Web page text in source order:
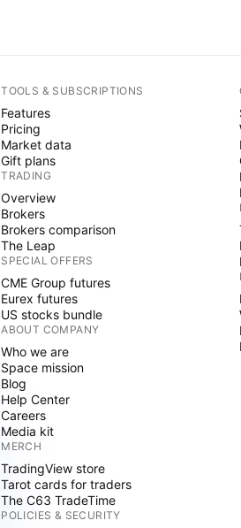
TOOLS & SUBSCRIPTIONS
Features
Pricing
Market data
Gift plans
TRADING
Overview
Brokers
Brokers comparison
The Leap
SPECIAL OFFERS
CME Group futures
Eurex futures
US stocks bundle
ABOUT COMPANY
Who we are
Space mission
Blog
Help Center
Careers
Media kit
MERCH
TradingView store
Tarot cards for traders
The C63 TradeTime
POLICIES & SECURITY